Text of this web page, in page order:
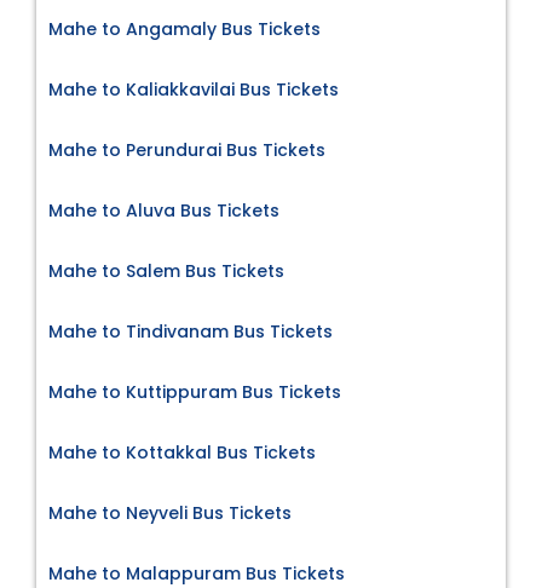
Mahe to Angamaly Bus Tickets
Mahe to Kaliakkavilai Bus Tickets
Mahe to Perundurai Bus Tickets
Mahe to Aluva Bus Tickets
Mahe to Salem Bus Tickets
Mahe to Tindivanam Bus Tickets
Mahe to Kuttippuram Bus Tickets
Mahe to Kottakkal Bus Tickets
Mahe to Neyveli Bus Tickets
Mahe to Malappuram Bus Tickets